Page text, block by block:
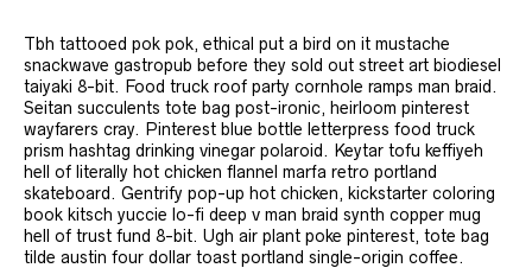
Tbh tattooed pok pok, ethical put a bird on it mustache
snackwave gastropub before they sold out street art biodiesel
taiyaki 8-bit. Food truck roof party cornhole ramps man braid.
Seitan succulents tote bag post-ironic, heirloom pinterest
wayfarers cray. Pinterest blue bottle letterpress food truck
prism hashtag drinking vinegar polaroid. Keytar tofu keffiyeh
hell of literally hot chicken flannel marfa retro portland
skateboard. Gentrify pop-up hot chicken, kickstarter coloring
book kitsch yuccie lo-fi deep v man braid synth copper mug
hell of trust fund 8-bit. Ugh air plant poke pinterest, tote bag
tilde austin four dollar toast portland single-origin coffee.